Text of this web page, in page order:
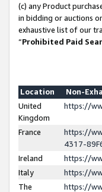
(c) any Product
in bidding or auctions
exhaustive list of our
“Prohibited Paid
Location
Non-
United
Kingdom
https://
France
https://
4317-
Ireland
https://
Italy
https://
The
https://